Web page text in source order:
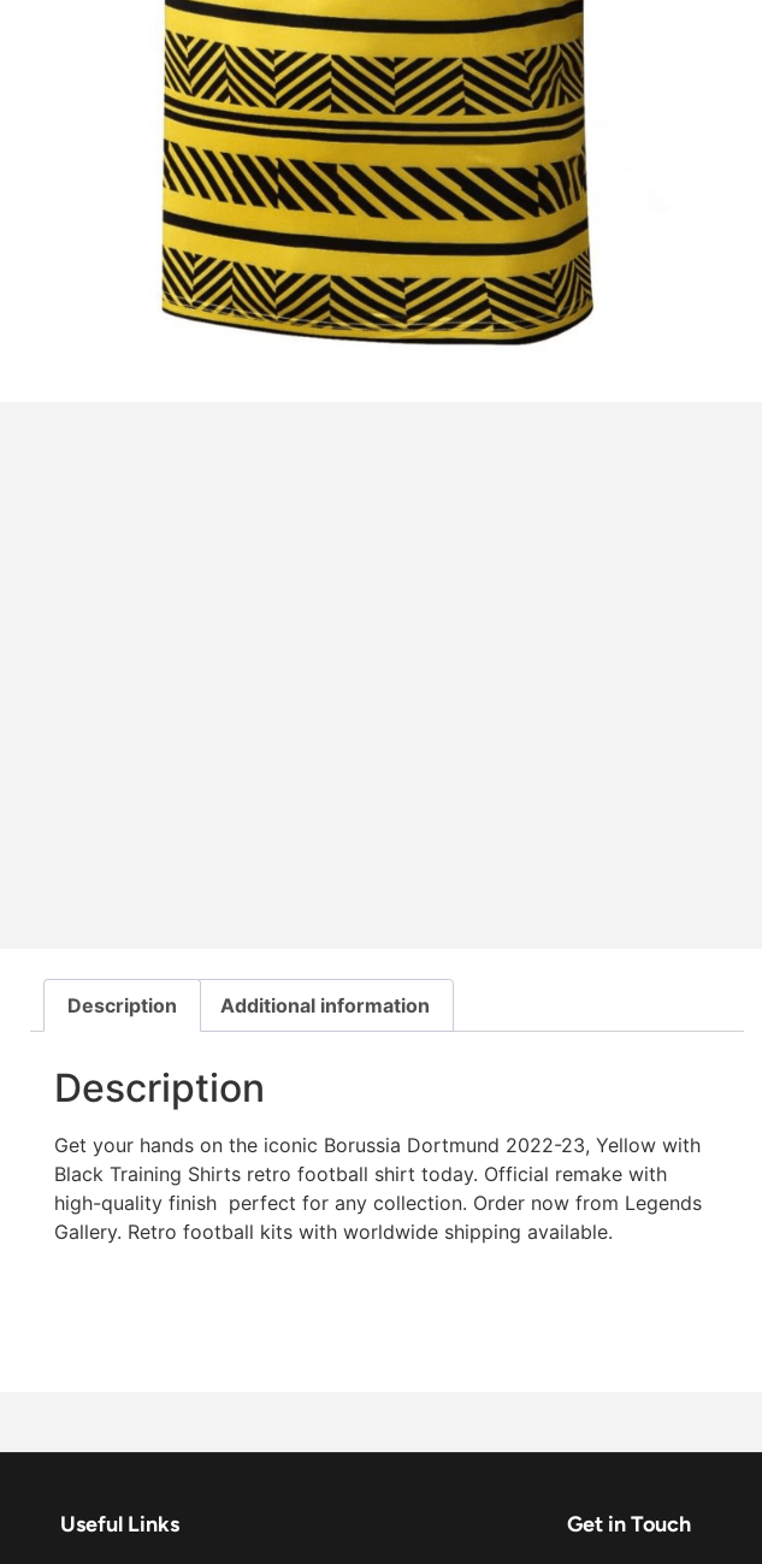
Description Additional information
Description
Get your hands on the iconic Borussia Dortmund 2022-23, Yellow with
Black Training Shirts retro football shirt today. Official remake with
high-quality finish  perfect for any collection. Order now from Legends
Gallery. Retro football kits with worldwide shipping available.
Useful Links Get in Touch